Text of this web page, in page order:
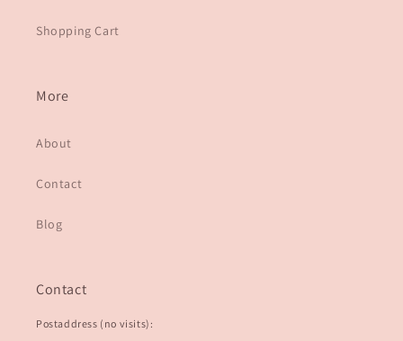
Shopping Cart
More
About
Contact
Blog
Contact
Postaddress (no visits):